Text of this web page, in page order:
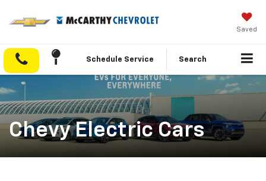
Saved
Schedule Service Search
Chevy Electric Cars